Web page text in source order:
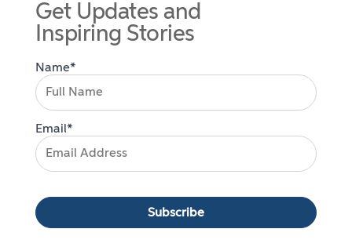
Get Updates and
Inspiring Stories
Name*
Email*